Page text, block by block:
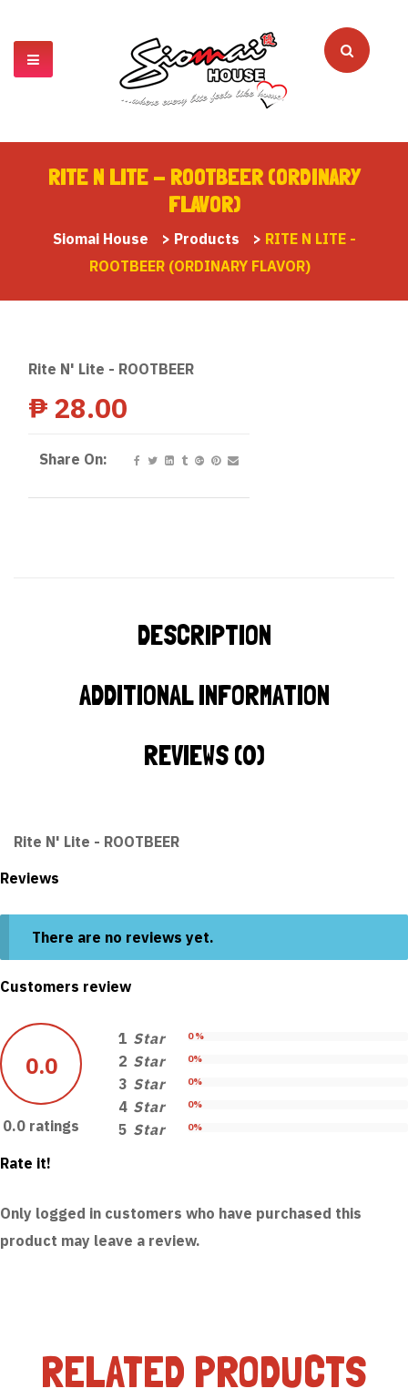
RITE N LITE - ROOTBEER (ORDINARY
FLAVOR)
Siomai House > Products > RITE N LITE -
ROOTBEER (ORDINARY FLAVOR)
Rite N' Lite - ROOTBEER
₱ 28.00
Share On:
DESCRIPTION
ADDITIONAL INFORMATION
REVIEWS (0)
Rite N' Lite - ROOTBEER
Reviews
There are no reviews yet.
Customers review
0.0
0.0 ratings
1 Star 0 %
2 Star 0%
3 Star 0%
4 Star 0%
5 Star 0%
Rate it!
Only logged in customers who have purchased this
product may leave a review.
RELATED PRODUCTS